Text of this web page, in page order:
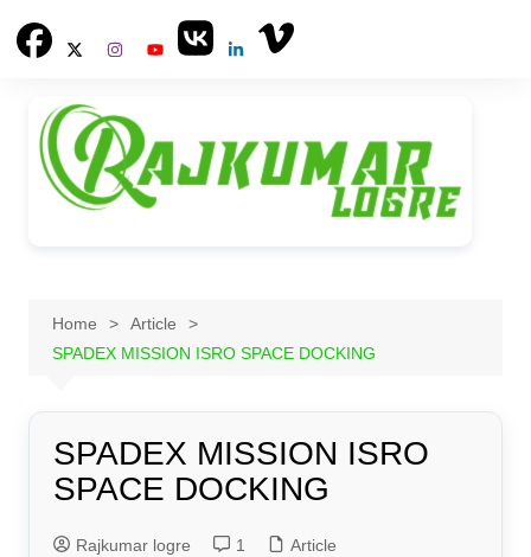
Home
Article
SPADEX MISSION ISRO SPACE DOCKING
SPADEX MISSION ISRO
SPACE DOCKING
Rajkumar logre 1 Article